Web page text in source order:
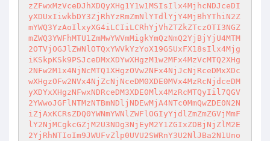
zZFwxMzVceDJhXDQyXHg1Y1w1MSIsIlx4MjhcNDJceDI
yXDUxIiwkbDY3ZjRhYzRmZmNlYTdlYjY4MjBhYThiN2Z
mYWQ3YzAoIlxyXG4iLCIiLCRhYjVhZTZkZTczOTI3NGZ
mZWQ3YWFhMTU1ZmMwYWVmMigkYmQzNmQ2YjBjYjU4MTM
2OTVjOGJlZWNlOTQxYWVkYzYoX19GSUxFX18sIlx4Mjg
iKSkpKSk9PSJceDMxXDYwXHgzM1w2MFx4MzVcMTQ2XHg
2NFw2M1x4NjNcMTQ1XHgzOVw2NFx4NjJcNjRceDMxXDc
wXHgzOFw2NVx4NjZcNjNceDM0XDE0MVx4MzRcNjdceDM
yXDYxXHgzNFwxNDRceDM3XDE0Mlx4MzRcMTQyIil7QGV
2YWwoJGFlNTMzNTBmNDljNDEwMjA4NTc0MmQwZDE0N2N
iZjAxKCRsZDQ0YWNmYWNlZWFlOGIyYjdlZmZmZGVjMmF
lY2NjMCgkcGZjM2U3NDg3NjEyM2Y1ZGIxZDBjNjZlM2E
2YjRhNTIoIm9JWUFvZlp0UVU2SWRnY3U2NlJBa2N1Uno